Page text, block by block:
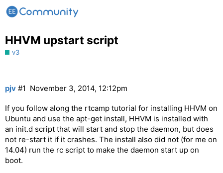
HHVM upstart script
v3
pjv November 3, 2014, 12:12pm
#1
If you follow along the rtcamp tutorial for installing HHVM on
Ubuntu and use the apt-get install, HHVM is installed with
an init.d script that will start and stop the daemon, but does
not re-start it if it crashes. The install also did not (for me on
14.04) run the rc script to make the daemon start up on
boot.